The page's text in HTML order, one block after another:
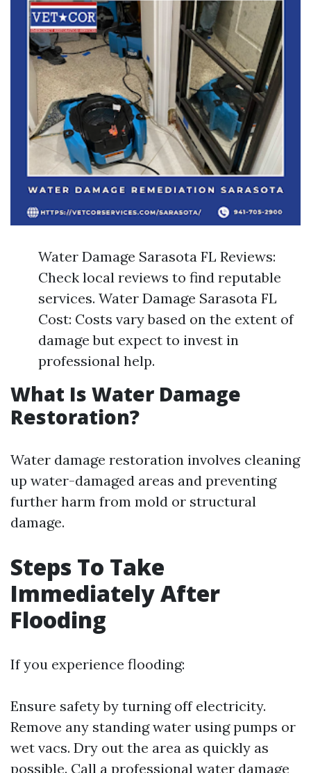
Water Damage Sarasota FL Reviews:
Check local reviews to find reputable
services. Water Damage Sarasota FL
Cost: Costs vary based on the extent of
damage but expect to invest in
professional help.
What Is Water Damage
Restoration?
Water damage restoration involves cleaning
up water-damaged areas and preventing
further harm from mold or structural
damage.
Steps To Take
Immediately After
Flooding
If you experience flooding:
Ensure safety by turning off electricity.
Remove any standing water using pumps or
wet vacs. Dry out the area as quickly as
possible. Call a professional water damage